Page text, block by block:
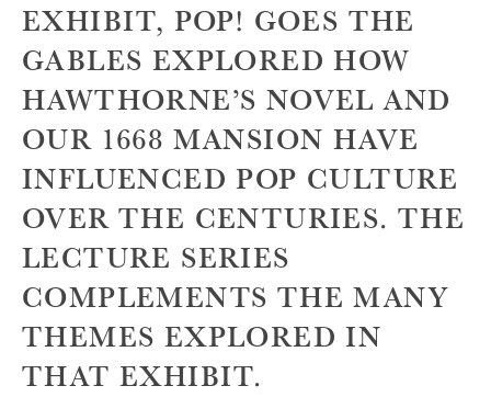
EXHIBIT, POP! GOES THE
GABLES EXPLORED HOW
HAWTHORNE’S NOVEL AND
OUR 1668 MANSION HAVE
INFLUENCED POP CULTURE
OVER THE CENTURIES. THE
LECTURE SERIES
COMPLEMENTS THE MANY
THEMES EXPLORED IN
THAT EXHIBIT.